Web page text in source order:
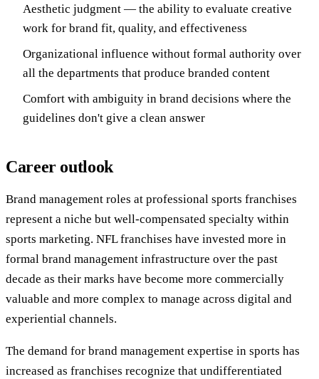
Aesthetic judgment — the ability to evaluate creative
work for brand fit, quality, and effectiveness
Organizational influence without formal authority over
all the departments that produce branded content
Comfort with ambiguity in brand decisions where the
guidelines don't give a clean answer
Career outlook
Brand management roles at professional sports franchises
represent a niche but well-compensated specialty within
sports marketing. NFL franchises have invested more in
formal brand management infrastructure over the past
decade as their marks have become more commercially
valuable and more complex to manage across digital and
experiential channels.
The demand for brand management expertise in sports has
increased as franchises recognize that undifferentiated